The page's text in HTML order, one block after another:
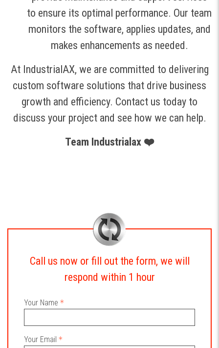
to ensure its optimal performance. Our team
monitors the software, applies updates, and
makes enhancements as needed.
At IndustrialAX, we are committed to delivering
custom software solutions that drive business
growth and efficiency. Contact us today to
discuss your project and see how we can help.
Team Industrialax ❤️
Call us now or fill out the form, we will
respond within 1 hour
Your Name
Your Email